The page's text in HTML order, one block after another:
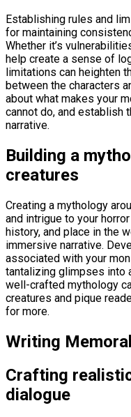
Establishing rules and
for maintaining
Whether it’s
help create a sense of
limitations can heighten
between the characters
about what makes your
cannot do, and establish
narrative.
Building a
creatures
Creating a mythology
and intrigue to your
history, and place in the
immersive narrative.
associated with your
tantalizing glimpses into
well-crafted mythology
creatures and pique
for more.
Writing
Crafting
dialogue